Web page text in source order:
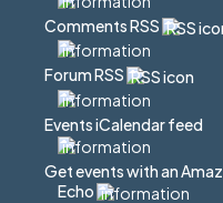
Comments RSS
Forum RSS
Events iCalendar feed
Get events with an
Echo